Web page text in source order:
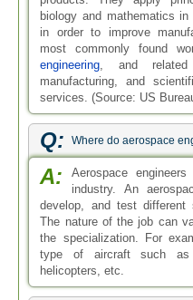
biology and mathematics
in order to improve
most commonly found
engineering, and related
manufacturing, and
services. (Source: US
Q: Where do aerospace
A:
Aerospace
industry. An
develop, and test different
The nature of the job can
the specialization. For
type of aircraft such as
helicopters, etc.